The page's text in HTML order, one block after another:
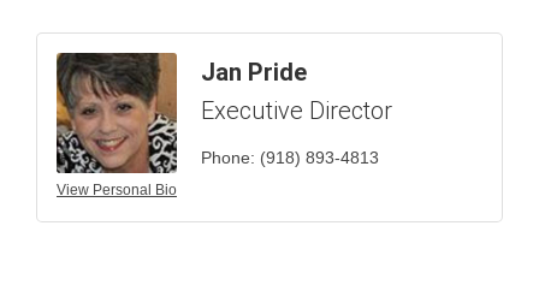
View Personal Bio
Jan Pride
Executive Director
Phone: (918) 893-4813